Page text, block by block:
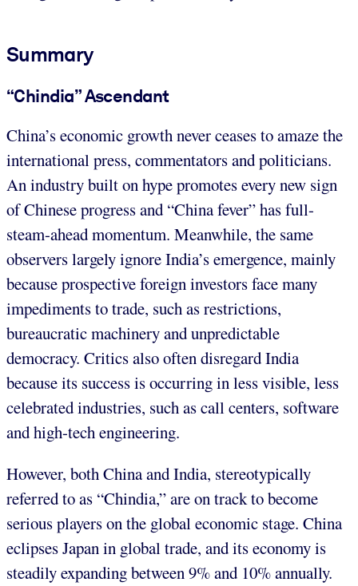
Summary
“Chindia” Ascendant
China’s economic growth never ceases to amaze the
international press, commentators and politicians.
An industry built on hype promotes every new sign
of Chinese progress and “China fever” has full-
steam-ahead momentum. Meanwhile, the same
observers largely ignore India’s emergence, mainly
because prospective foreign investors face many
impediments to trade, such as restrictions,
bureaucratic machinery and unpredictable
democracy. Critics also often disregard India
because its success is occurring in less visible, less
celebrated industries, such as call centers, software
and high-tech engineering.
However, both China and India, stereotypically
referred to as “Chindia,” are on track to become
serious players on the global economic stage. China
eclipses Japan in global trade, and its economy is
steadily expanding between 9% and 10% annually.